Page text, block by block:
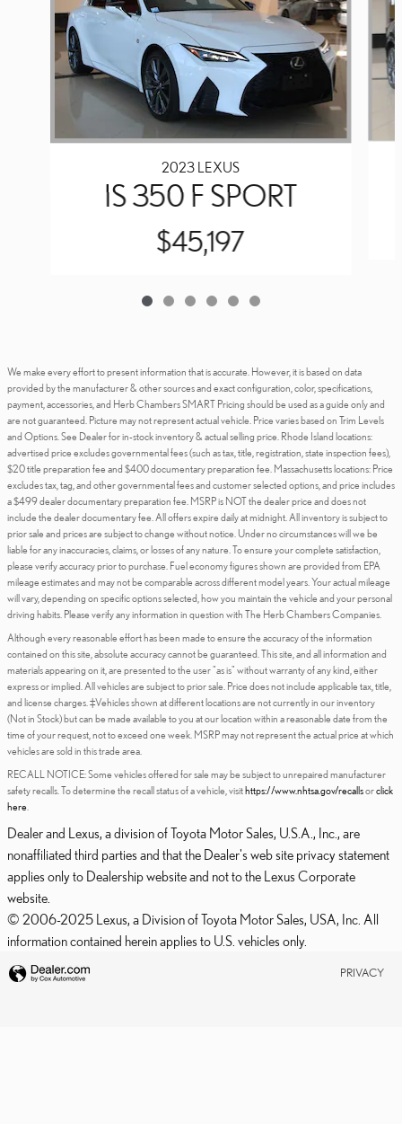
2023 LEXUS
IS 350 F SPORT
$45,197
We make every effort to present information that is accurate. However, it is based on data
provided by the manufacturer & other sources and exact configuration, color, specifications,
payment, accessories, and Herb Chambers SMART Pricing should be used as a guide only and
are not guaranteed. Picture may not represent actual vehicle. Price varies based on Trim Levels
and Options. See Dealer for in-stock inventory & actual selling price. Rhode Island locations:
advertised price excludes governmental fees (such as tax, title, registration, state inspection fees),
$20 title preparation fee and $400 documentary preparation fee. Massachusetts locations: Price
excludes tax, tag, and other governmental fees and customer selected options, and price includes
a $499 dealer documentary preparation fee. MSRP is NOT the dealer price and does not
include the dealer documentary fee. All offers expire daily at midnight. All inventory is subject to
prior sale and prices are subject to change without notice. Under no circumstances will we be
liable for any inaccuracies, claims, or losses of any nature. To ensure your complete satisfaction,
please verify accuracy prior to purchase. Fuel economy figures shown are provided from EPA
mileage estimates and may not be comparable across different model years. Your actual mileage
will vary, depending on specific options selected, how you maintain the vehicle and your personal
driving habits. Please verify any information in question with The Herb Chambers Companies.
Although every reasonable effort has been made to ensure the accuracy of the information
contained on this site, absolute accuracy cannot be guaranteed. This site, and all information and
materials appearing on it, are presented to the user "as is" without warranty of any kind, either
express or implied. All vehicles are subject to prior sale. Price does not include applicable tax, title,
and license charges. ‡Vehicles shown at different locations are not currently in our inventory
(Not in Stock) but can be made available to you at our location within a reasonable date from the
time of your request, not to exceed one week. MSRP may not represent the actual price at which
vehicles are sold in this trade area.
RECALL NOTICE: Some vehicles offered for sale may be subject to unrepaired manufacturer
safety recalls. To determine the recall status of a vehicle, visit https://www.nhtsa.gov/recallsorclick
here
Dealer and Lexus, a division of Toyota Motor Sales, U.S.A., Inc., are
nonaffiliated third parties and that the Dealer's web site privacy statement
applies only to Dealership website and not to the Lexus Corporate
website.
© 2006-2025 Lexus, a Division of Toyota Motor Sales, USA, Inc. All
information contained herein applies to U.S. vehicles only.
PRIVACY